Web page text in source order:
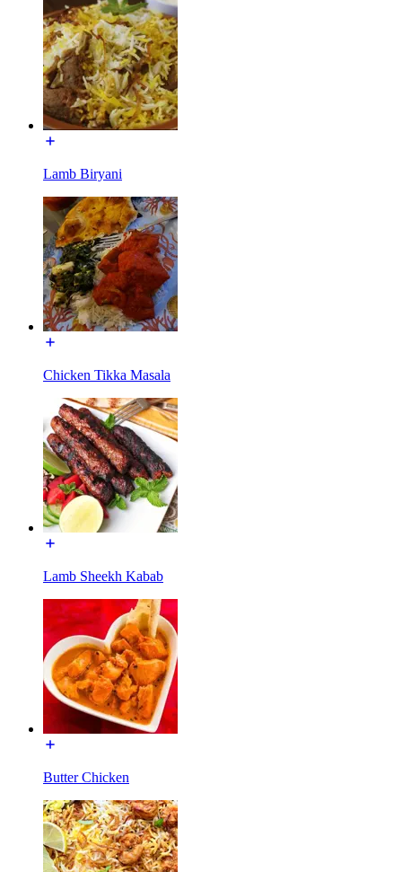
Lamb Biryani
Chicken Tikka Masala
Lamb Sheekh Kabab
Butter Chicken